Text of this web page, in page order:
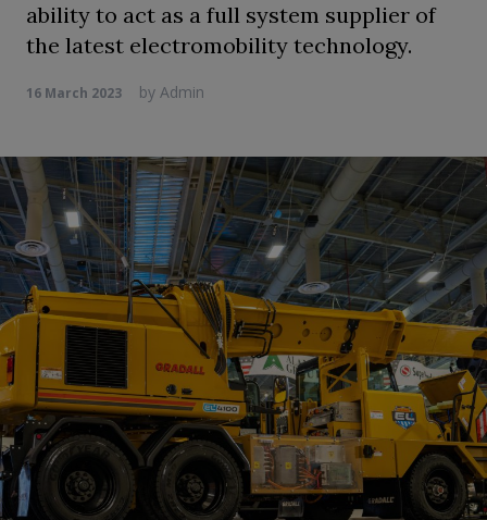
ability to act as a full system supplier of
the latest electromobility technology.
16 March 2023 by Admin